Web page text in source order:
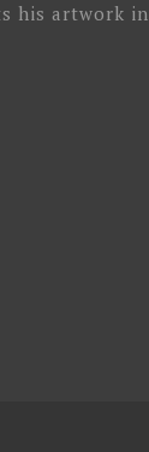
his artwork in